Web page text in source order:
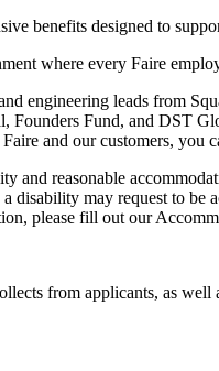
benefits designed to
where every Faire
engineering leads from
Founders Fund, and DST
and our customers, you
and reasonable
disability may request to
please fill out our
from applicants, as